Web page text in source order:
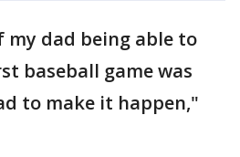
my dad being able to
baseball game was
to make it happen,"